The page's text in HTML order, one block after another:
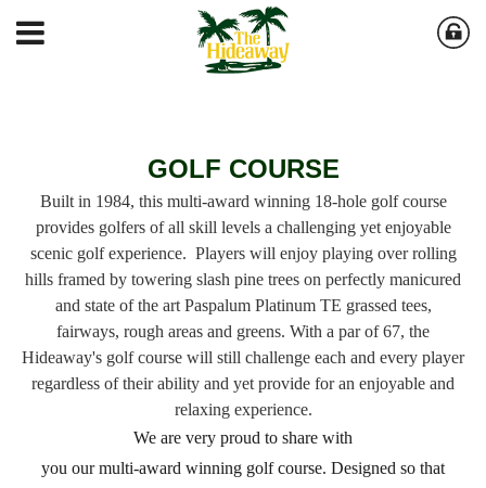
GOLF COURSE
Built in 1984, this multi-award winning 18-hole golf course
provides golfers of all skill levels a challenging yet enjoyable
scenic golf experience. Players will enjoy playing over rolling
hills framed by towering slash pine trees on perfectly manicured
and state of the art Paspalum Platinum TE grassed tees,
fairways, rough areas and greens. With a par of 67, the
Hideaway's golf course will still challenge each and every player
regardless of their ability and yet provide for an enjoyable and
relaxing experience.
We are very proud to share with
you our multi-award winning golf course. Designed so that